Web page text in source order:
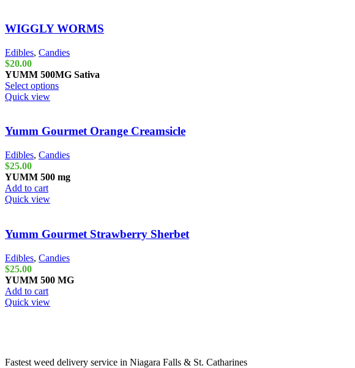
WIGGLY WORMS
Edibles, Candies
$20.00
YUMM 500MG Sativa
Select options
Quick view
Yumm Gourmet Orange Creamsicle
Edibles, Candies
$25.00
YUMM 500 mg
Add to cart
Quick view
Yumm Gourmet Strawberry Sherbet
Edibles, Candies
$25.00
YUMM 500 MG
Add to cart
Quick view
Fastest weed delivery service in Niagara Falls & St. Catharines